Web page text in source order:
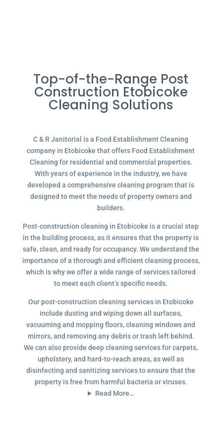
Top-of-the-Range Post
Construction Etobicoke
Cleaning Solutions
C & R Janitorial is a Food Establishment Cleaning
company in Etobicoke that offers Food Establishment
Cleaning for residential and commercial properties.
With years of experience in the industry, we have
developed a comprehensive cleaning program that is
designed to meet the needs of property owners and
builders.
Post-construction cleaning in Etobicoke is a crucial step
in the building process, as it ensures that the property is
safe, clean, and ready for occupancy. We understand the
importance of a thorough and efficient cleaning process,
which is why we offer a wide range of services tailored
to meet each client’s specific needs.
Our post-construction cleaning services in Etobicoke
include dusting and wiping down all surfaces,
vacuuming and mopping floors, cleaning windows and
mirrors, and removing any debris or trash left behind.
We can also provide deep cleaning services for carpets,
upholstery, and hard-to-reach areas, as well as
disinfecting and sanitizing services to ensure that the
property is free from harmful bacteria or viruses.
Read More…